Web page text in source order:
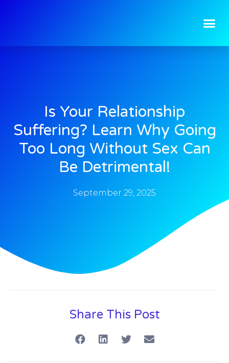
Is Your Relationship
Suffering? Learn Why Going
Too Long Without Sex Can
Be Detrimental!
September 29, 2025
Share This Post